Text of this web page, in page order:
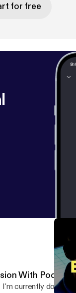
for free
With
currently doing